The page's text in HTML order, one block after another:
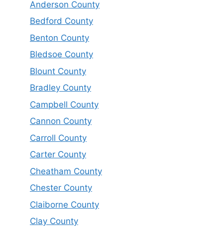
Anderson County
Bedford County
Benton County
Bledsoe County
Blount County
Bradley County
Campbell County
Cannon County
Carroll County
Carter County
Cheatham County
Chester County
Claiborne County
Clay County